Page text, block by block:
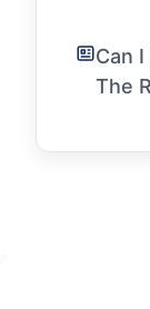
Can
The